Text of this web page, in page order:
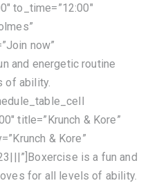
to_time=”12:00″
now”
and energetic routine
of ability.
title=”Krunch & Kore”
& Kore”
is a fun and
for all levels of ability.